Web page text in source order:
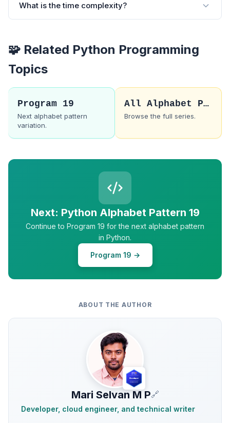
What is the time complexity?
🧩 Related Python Programming
Topics
Program 19
Next alphabet pattern
variation.
All Alphabet Patterns
Browse the full series.
Next: Python Alphabet Pattern 19
Continue to Program 19 for the next alphabet pattern
in Python.
Program 19 →
ABOUT THE AUTHOR
Mari Selvan M P🔗
Developer, cloud engineer, and technical writer